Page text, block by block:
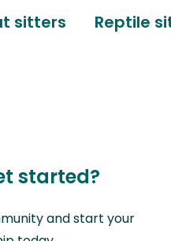
sitters Reptile
started?
and start your